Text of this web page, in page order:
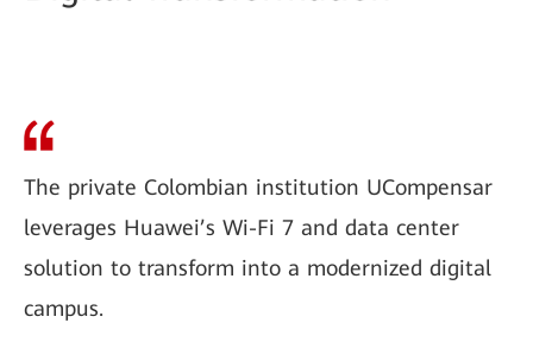
The private Colombian institution UCompensar
leverages Huawei’s Wi-Fi 7 and data center
solution to transform into a modernized digital
campus.